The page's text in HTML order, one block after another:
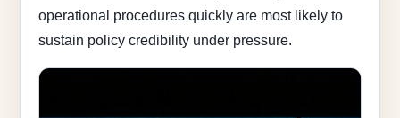
operational procedures quickly are most likely to
sustain policy credibility under pressure.